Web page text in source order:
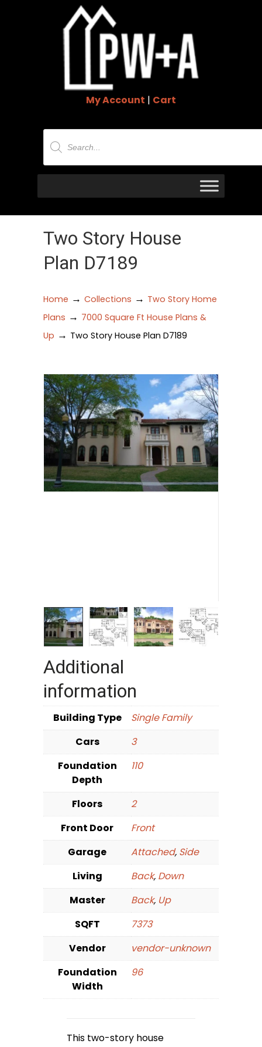
My Account | Cart
Products
search
Two Story House
Plan D7189
Home → Collections → Two Story Home
Plans → 7000 Square Ft House Plans &
Up → Two Story House Plan D7189
Additional
information
Building Type
Single Family
Cars
3
Foundation
Depth
110
Floors
2
Front Door
Front
Garage
Attached, Side
Living
Back, Down
Master
Back, Up
SQFT
7373
Vendor
vendor-unknown
Foundation
Width
96
This two-story house